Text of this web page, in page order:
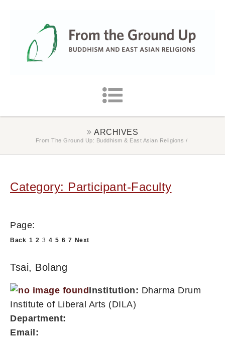
ARCHIVES
From The Ground Up: Buddhism & East Asian Religions /
Category: Participant-Faculty
Page:
Back 1 2 3 4 5 6 7 Next
Tsai, Bolang
Institution: Dharma Drum
Institute of Liberal Arts (DILA)
Department:
Email: